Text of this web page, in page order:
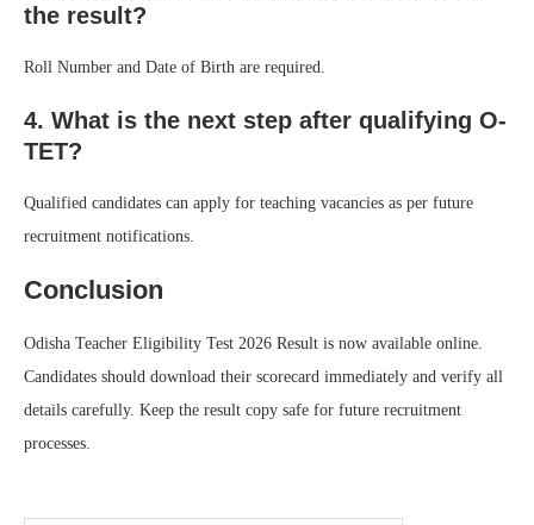
the result?
Roll Number and Date of Birth are required.
4. What is the next step after qualifying O-
TET?
Qualified candidates can apply for teaching vacancies as per future
recruitment notifications.
Conclusion
Odisha Teacher Eligibility Test 2026 Result is now available online.
Candidates should download their scorecard immediately and verify all
details carefully. Keep the result copy safe for future recruitment
processes.